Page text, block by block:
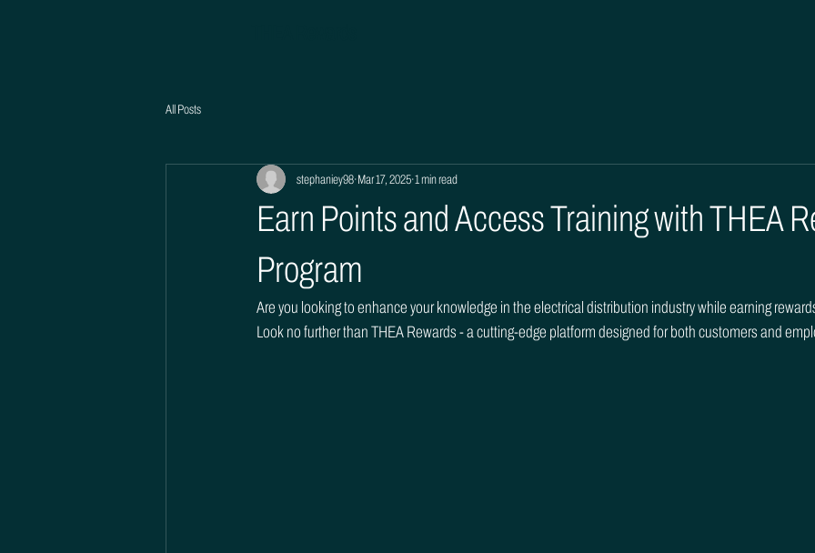
All Posts
Earn Points and Access Training with THEA
Program
stephaniey98 Mar 17, 2025 1 min read
Are you looking to enhance your knowledge in the electrical distribution industry while earning
Look no further than THEA Rewards - a cutting-edge platform designed for both customers and